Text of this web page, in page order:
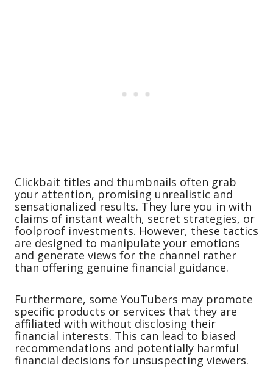
Clickbait titles and thumbnails often grab
your attention, promising unrealistic and
sensationalized results. They lure you in with
claims of instant wealth, secret strategies, or
foolproof investments. However, these tactics
are designed to manipulate your emotions
and generate views for the channel rather
than offering genuine financial guidance.
Furthermore, some YouTubers may promote
specific products or services that they are
affiliated with without disclosing their
financial interests. This can lead to biased
recommendations and potentially harmful
financial decisions for unsuspecting viewers.